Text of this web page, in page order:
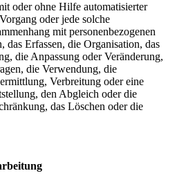
oder ohne Hilfe automatisierter
oder jede solche
mit personenbezogenen
das Erfassen, die Organisation, das
die Anpassung oder Veränderung,
die Verwendung, die
Verbreitung oder eine
den Abgleich oder die
das Löschen oder die